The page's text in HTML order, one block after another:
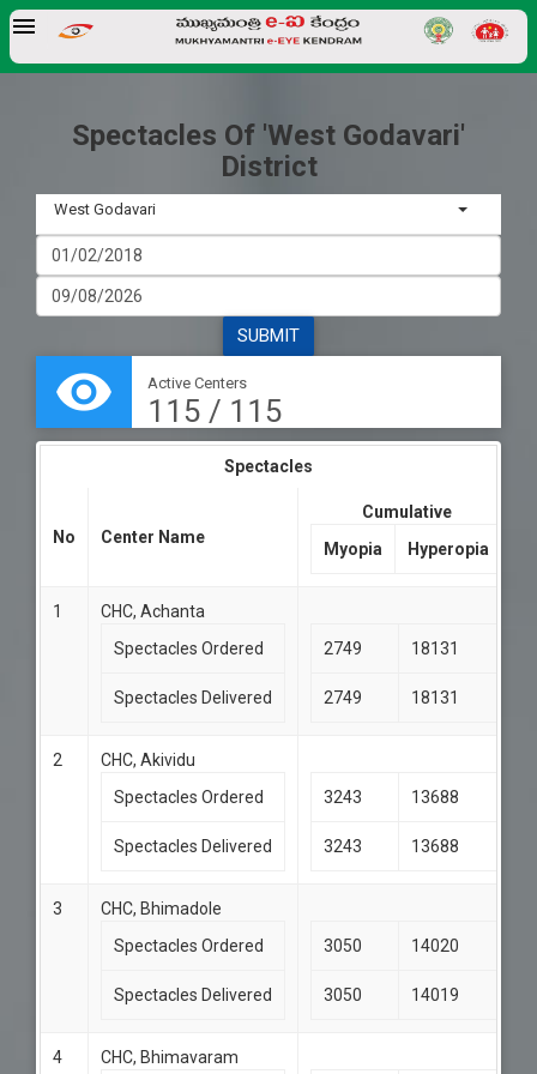
Spectacles Of 'West Godavari'
District
West Godavari
SUBMIT
visibility Active Centers
115 / 115
Spectacles
No Center Name
Cumulative
Myopia
Hyperopia
1
CHC, Achanta
Spectacles Ordered
Spectacles Delivered
2749 18131
2749 18131
2
CHC, Akividu
Spectacles Ordered
Spectacles Delivered
3243 13688
3243 13688
3
CHC, Bhimadole
Spectacles Ordered
Spectacles Delivered
3050 14020
3050 14019
4
CHC, Bhimavaram